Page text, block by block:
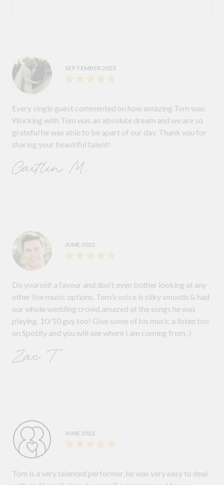
SEPTEMBER 2022
Every single guest commented on how amazing Tom was.
Working with Tom was an absolute dream and we are so
grateful he was able to be apart of our day. Thank you for
sharing your beautiful talent!
Caitlin M.
JUNE 2022
Do yourself a favour and don't even bother looking at any
other live music options. Tom's voice is silky smooth & had
our whole wedding crowd amazed at the songs he was
playing. 10/10 guy too! Give some of his music a listen too
on Spotify and you will see where I am coming from :)
Zac T.
JUNE 2022
Tom is a very talented performer, he was very easy to deal